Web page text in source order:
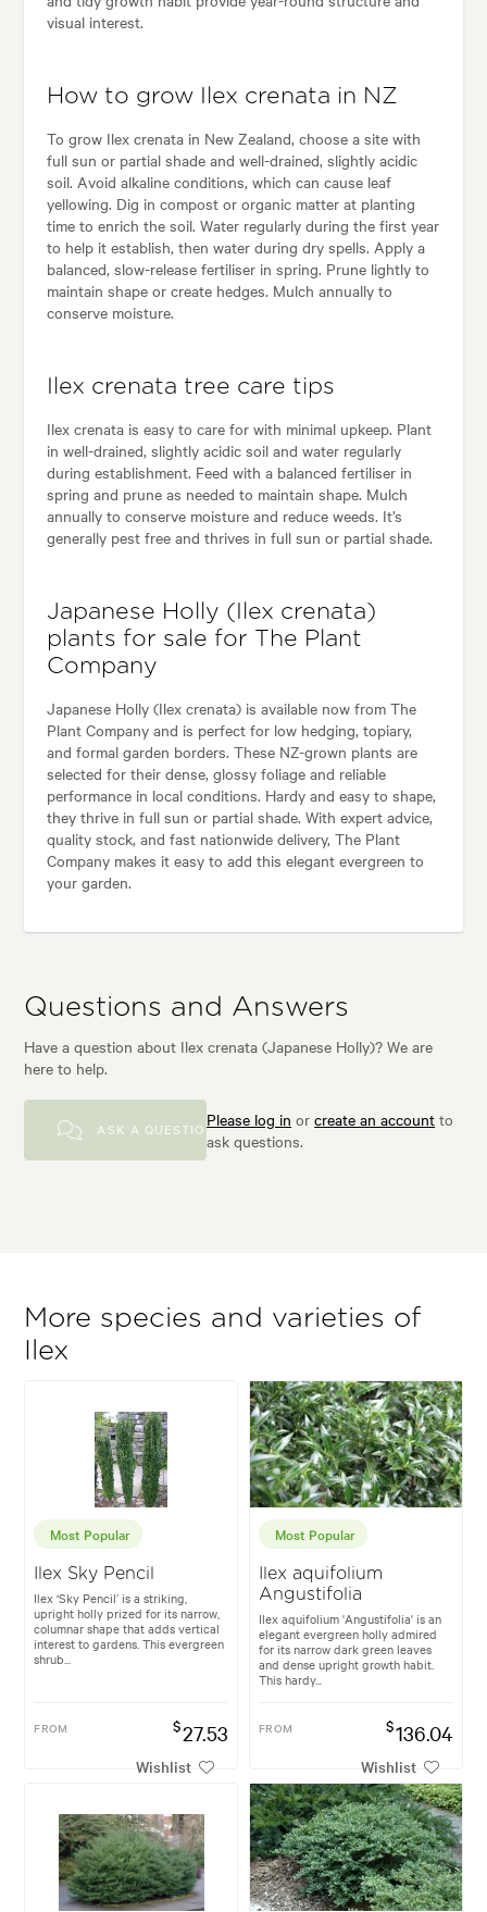
visual interest.
How to grow Ilex crenata in NZ
To grow Ilex crenata in New Zealand, choose a site with
full sun or partial shade and well-drained, slightly acidic
soil. Avoid alkaline conditions, which can cause leaf
yellowing. Dig in compost or organic matter at planting
time to enrich the soil. Water regularly during the first year
to help it establish, then water during dry spells. Apply a
balanced, slow-release fertiliser in spring. Prune lightly to
maintain shape or create hedges. Mulch annually to
conserve moisture.
Ilex crenata tree care tips
Ilex crenata is easy to care for with minimal upkeep. Plant
in well-drained, slightly acidic soil and water regularly
during establishment. Feed with a balanced fertiliser in
spring and prune as needed to maintain shape. Mulch
annually to conserve moisture and reduce weeds. It’s
generally pest free and thrives in full sun or partial shade.
Japanese Holly (Ilex crenata)
plants for sale for The Plant
Company
Japanese Holly (Ilex crenata) is available now from The
Plant Company and is perfect for low hedging, topiary,
and formal garden borders. These NZ-grown plants are
selected for their dense, glossy foliage and reliable
performance in local conditions. Hardy and easy to shape,
they thrive in full sun or partial shade. With expert advice,
quality stock, and fast nationwide delivery, The Plant
Company makes it easy to add this elegant evergreen to
your garden.
Questions and Answers
Have a question about Ilex crenata (Japanese Holly)? We are
here to help.
ASK A QUESTIONPlease log in orcreate an account to
ask questions.
More species and varieties of
Ilex
Most Popular
Ilex Sky Pencil
Ilex ‘Sky Pencil’ is a striking,
upright holly prized for its narrow,
columnar shape that adds vertical
interest to gardens. This evergreen
shrub...
FROM $27.53
Wishlist
Most Popular
Ilex aquifolium
Angustifolia
Ilex aquifolium 'Angustifolia' is an
elegant evergreen holly admired
for its narrow dark green leaves
and dense upright growth habit.
This hardy...
FROM $136.04
Wishlist